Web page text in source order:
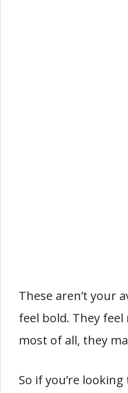
These aren’t your
feel bold. They
most of all, they
So if you’re